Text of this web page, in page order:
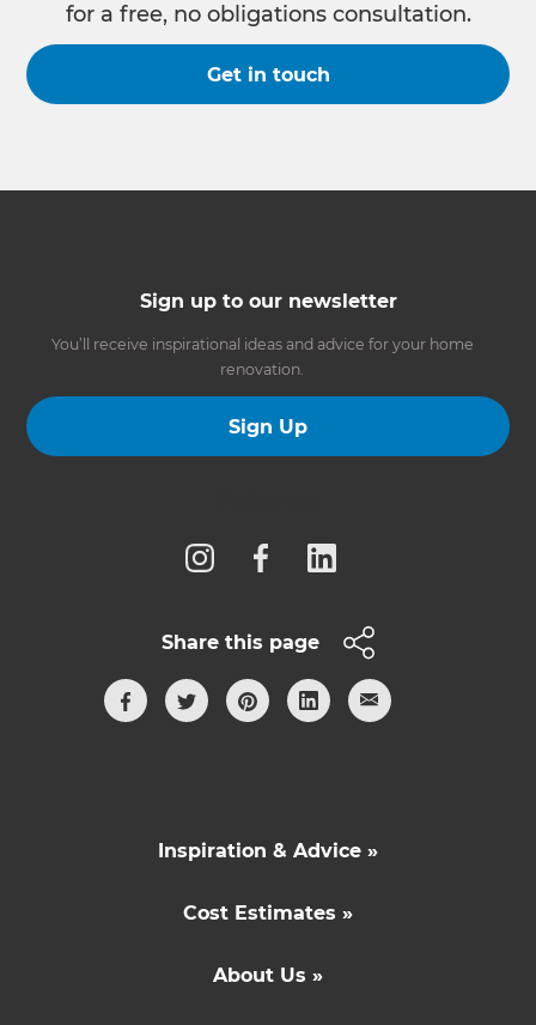
for a free, no obligations consultation.
Get in touch
Sign up to our newsletter
You’ll receive inspirational ideas and advice for your home
renovation.
Sign Up
Share this page
Inspiration & Advice »
Cost Estimates »
About Us »